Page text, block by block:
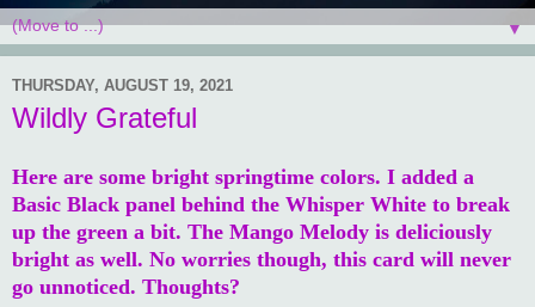
▼
THURSDAY, AUGUST 19, 2021
Wildly Grateful
Here are some bright springtime colors. I added a
Basic Black panel behind the Whisper White to break
up the green a bit. The Mango Melody is deliciously
bright as well. No worries though, this card will never
go unnoticed. Thoughts?